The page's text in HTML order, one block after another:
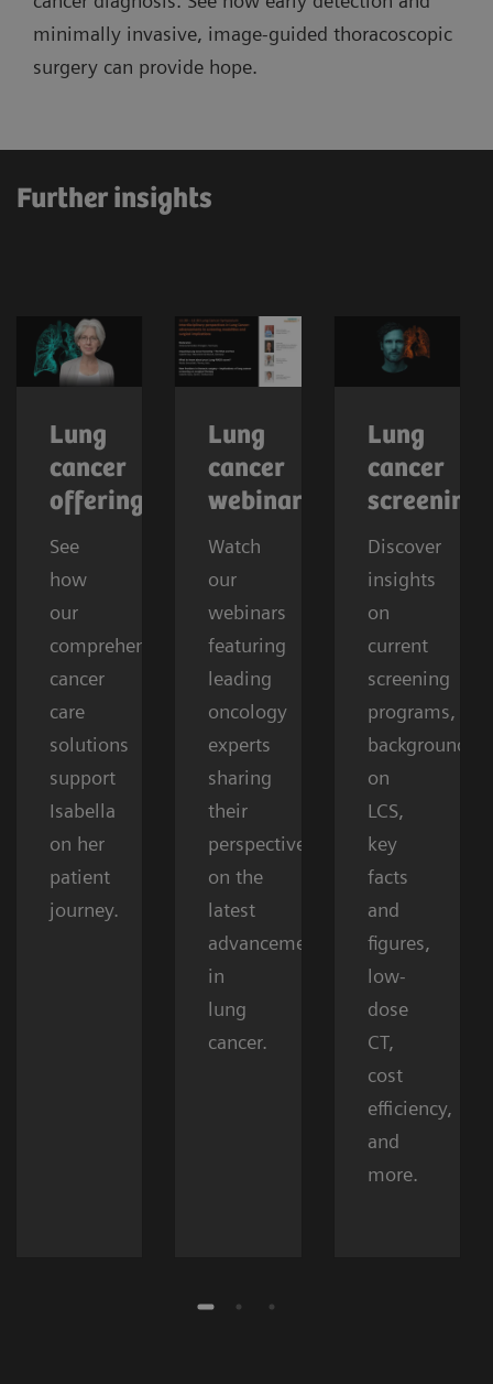
minimally invasive, image-guided thoracoscopic
surgery can provide hope.
Further insights
Lung
cancer
offerings
See
how
our
comprehensive
cancer
care
solutions
support
Isabella
on her
patient
journey.
Lung
cancer
webinars
Watch
our
webinars
featuring
leading
oncology
experts
sharing
their
perspectives
on the
latest
advancements
in
lung
cancer.
Lung
cancer
screening
Discover
insights
on
current
screening
programs,
background
on
LCS,
key
facts
and
figures,
low-
dose
CT,
cost
efficiency,
and
more.